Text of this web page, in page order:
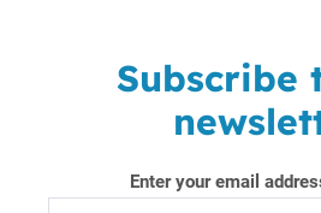
Subscribe
Enter your email